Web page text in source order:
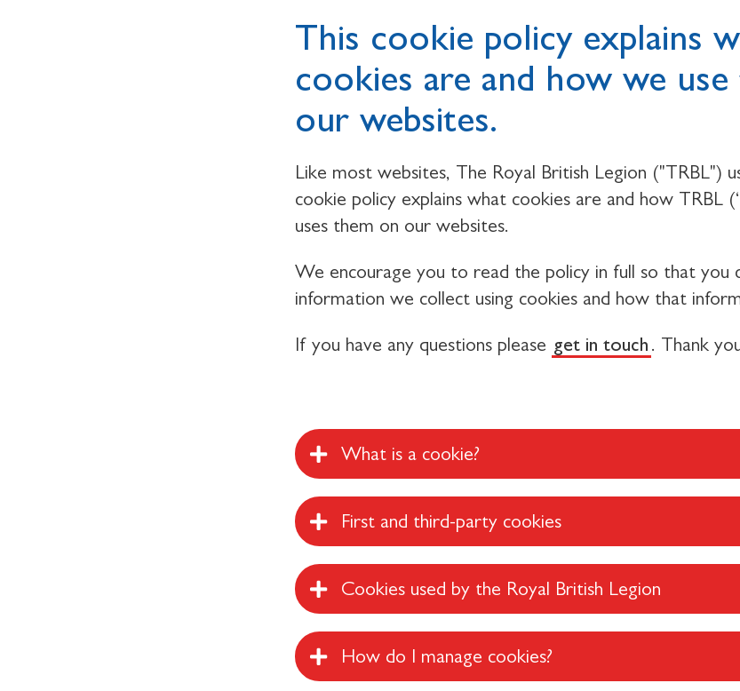
This cookie policy explains
cookies are and how we
our websites.
Like most websites, The Royal British Legion ("TRBL")
cookie policy explains what cookies are and how TRBL
uses them on our websites.
We encourage you to read the policy in full so that you
information we collect using cookies and how that
If you have any questions please get in touch . Thank
What is a cookie?
First and third-party cookies
Cookies used by the Royal British Legion
How do I manage cookies?